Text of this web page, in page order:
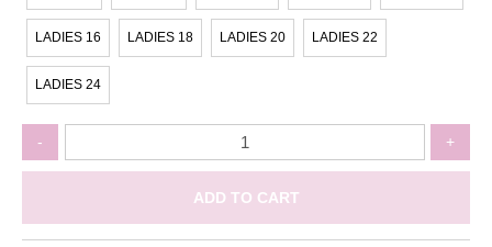
LADIES 16 LADIES 18 LADIES 20 LADIES 22
LADIES 24
-
-
quantity
+
ADD TO CART